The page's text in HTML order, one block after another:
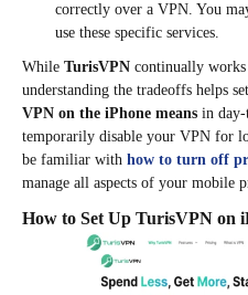
correctly over a VPN. You
use these specific services.
While TurisVPN continually works
understanding the tradeoffs helps
VPN on the iPhone means in
temporarily disable your VPN for
be familiar with how to turn off
manage all aspects of your mobile
How to Set Up TurisVPN on